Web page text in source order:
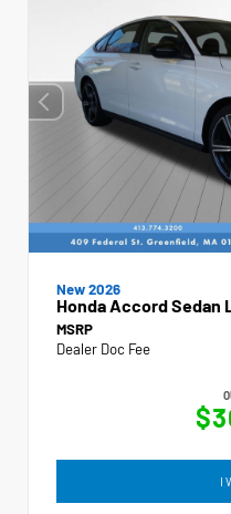
New 2026
Honda Accord Sedan
MSRP
Dealer Doc Fee
I